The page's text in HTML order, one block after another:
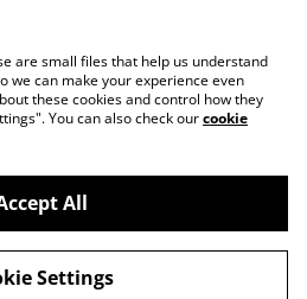
Privacy Policy
& Conditions
Art
powered by
are small files that help us understand
we can make your experience even
these cookies and control how they
You can also check ourcookie
All
Settings